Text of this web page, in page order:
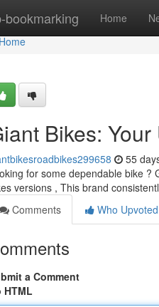
bookmarking Home
Home
Bikes:
55
for some dependable bike ?
versions , This brand
Comments
Who Upvoted
a Comment
HTML